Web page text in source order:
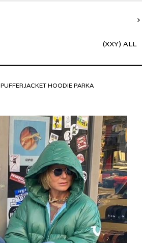
(XXY) ALL
PUFFERJACKET HOODIE PARKA